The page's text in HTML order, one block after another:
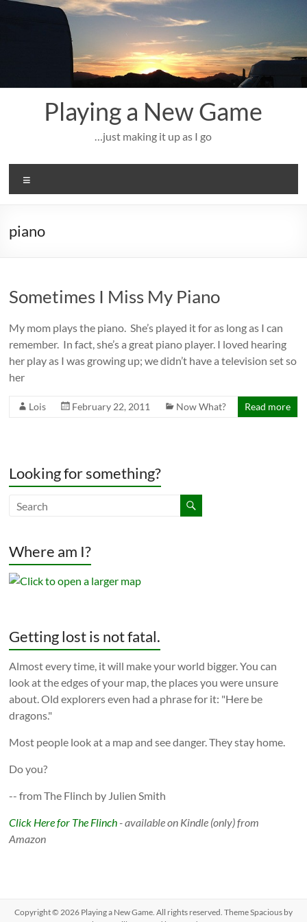
Skip
Playing a New Game
…just making it up as I go
piano
Sometimes I Miss My Piano
My mom plays the piano. She’s played it for as long as I can
remember. In fact, she’s a great piano player. I loved hearing
her play as I was growing up; we didn’t have a television set so
her
Lois February 22, 2011 Now What? Read more
Looking for something?
Where am I?
Getting lost is not fatal.
Almost every time, it will make your world bigger. You can
look at the edges of your map, the places you were unsure
about. Old explorers even had a phrase for it: "Here be
dragons."
Most people look at a map and see danger. They stay home.
Do you?
-- from The Flinch by Julien Smith
Click Here for The Flinch - available on Kindle (only) from
Amazon
Copyright © 2026 Playing a New Game. All rights reserved. ThemeSpaciousby